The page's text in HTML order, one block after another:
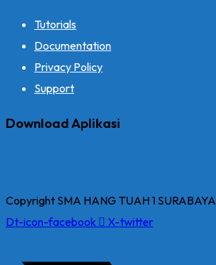
Tutorials
Documentation
Privacy Policy
Support
Download Aplikasi
Copyright SMA HANG TUAH 1 SURABAYA
Dt-icon-facebook
X-twitter